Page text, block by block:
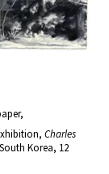
Charles
Korea, 12